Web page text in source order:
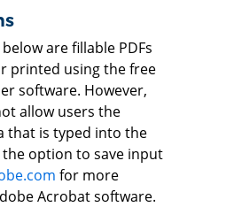
are fillable PDFs
printed using the free
software. However,
allow users the
that is typed into the
the option to save input
for more
Acrobat software.